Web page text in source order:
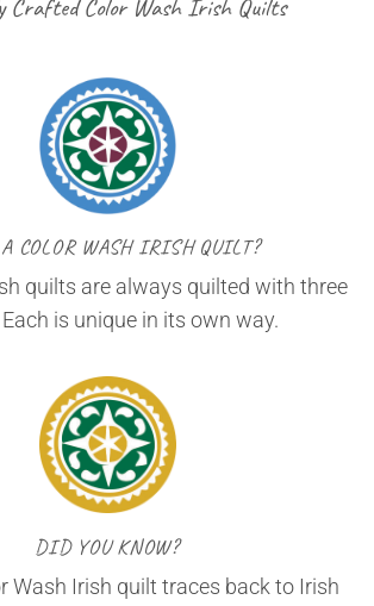
Crafted Color Wash Irish Quilts
COLOR WASH IRISH QUILT?
quilts are always quilted with three
is unique in its own way.
DID YOU KNOW?
Wash Irish quilt traces back to Irish